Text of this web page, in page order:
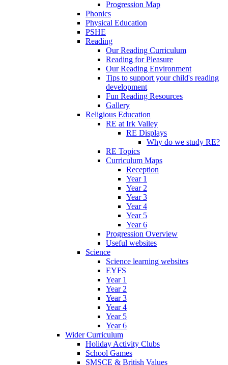
Progression Map
Phonics
Physical Education
PSHE
Reading
Our Reading Curriculum
Reading for Pleasure
Our Reading Environment
Tips to support your child's reading
development
Fun Reading Resources
Gallery
Religious Education
RE at Irk Valley
RE Displays
Why do we study RE?
RE Topics
Curriculum Maps
Reception
Year 1
Year 2
Year 3
Year 4
Year 5
Year 6
Progression Overview
Useful websites
Science
Science learning websites
EYFS
Year 1
Year 2
Year 3
Year 4
Year 5
Year 6
Wider Curriculum
Holiday Activity Clubs
School Games
SMSCE & British Values